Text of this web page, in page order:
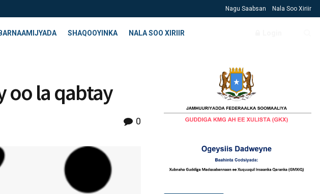
Nagu Saabsan Nala Soo Xiriir
BARNAAMIJYADA SHAQOOYINKA NALA SOO XIRIIR
oo la qabtay
0